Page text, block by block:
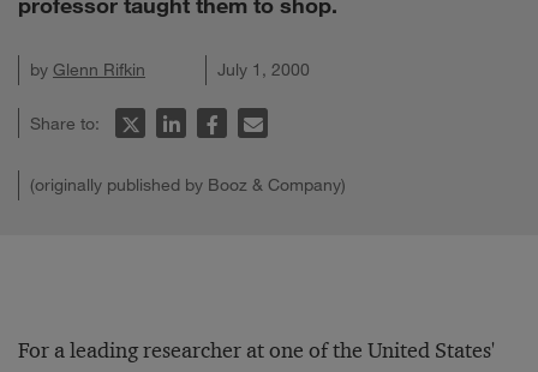
by Glenn Rifkin July 1, 2000
Share to:
(originally published by Booz & Company)
For a leading researcher at one of the United States'